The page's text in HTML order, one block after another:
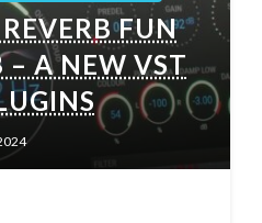
FUN
A NEW VST